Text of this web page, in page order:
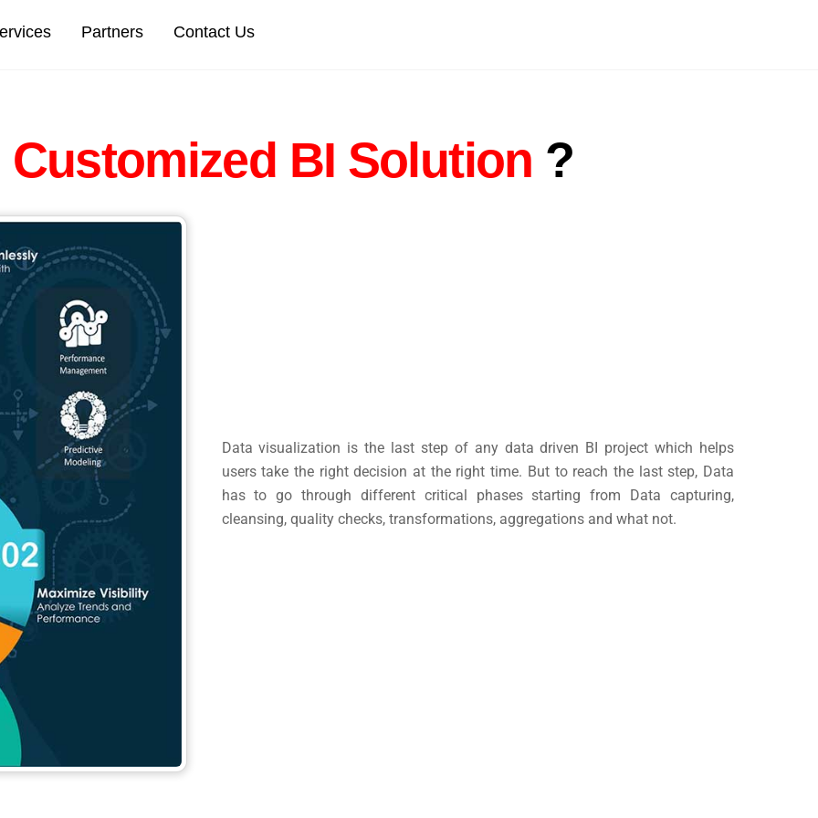
Partners Contact Us
Customized BI Solution ?
Data visualization is the last step of any data driven BI project which helps
users take the right decision at the right time. But to reach the last step, Data
has to go through different critical phases starting from Data capturing,
cleansing, quality checks, transformations, aggregations and what not.
To